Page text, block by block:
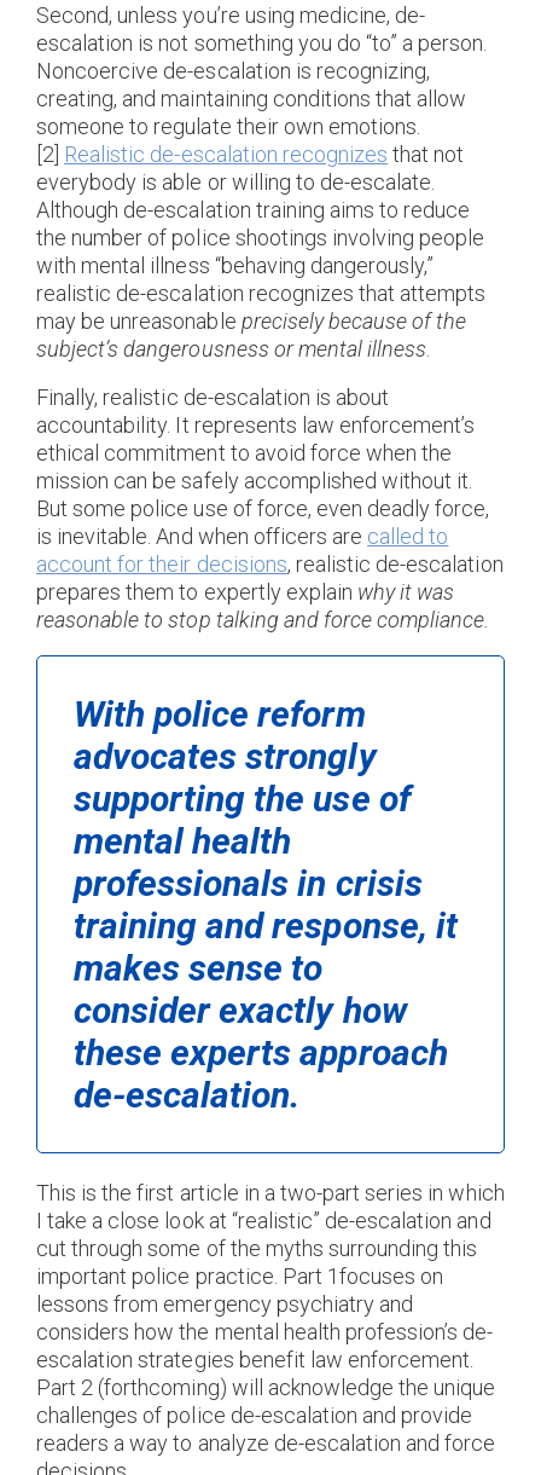
Second, unless you’re using medicine, de-
escalation is not something you do “to” a person.
Noncoercive de-escalation is recognizing,
creating, and maintaining conditions that allow
someone to regulate their own emotions.
[2] Realistic de-escalation recognizes that not
everybody is able or willing to de-escalate.
Although de-escalation training aims to reduce
the number of police shootings involving people
with mental illness “behaving dangerously,”
realistic de-escalation recognizes that attempts
may be unreasonable precisely because of the
subject’s dangerousness or mental illness
Finally, realistic de-escalation is about
accountability. It represents law enforcement’s
ethical commitment to avoid force when the
mission can be safely accomplished without it.
But some police use of force, even deadly force,
is inevitable. And when officers are called to
account for their decisions, realistic de-escalation
prepares them to expertly explain why it was
reasonable to stop talking and force compliance.
With police reform
advocates strongly
supporting the use of
mental health
professionals in crisis
training and response, it
makes sense to
consider exactly how
these experts approach
de-escalation.
This is the first article in a two-part series in which
I take a close look at “realistic” de-escalation and
cut through some of the myths surrounding this
important police practice. Part 1focuses on
lessons from emergency psychiatry and
considers how the mental health profession’s de-
escalation strategies benefit law enforcement.
Part 2 (forthcoming) will acknowledge the unique
challenges of police de-escalation and provide
readers a way to analyze de-escalation and force